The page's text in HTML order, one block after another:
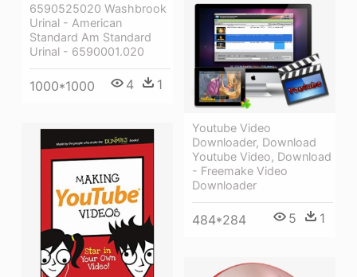
6590525020 Washbrook
Urinal - American
Standard Am Standard
Urinal - 6590001.020
1000*1000 4 1
Youtube Video
Downloader, Download
Youtube Video, Download
- Freemake Video
Downloader
484*284 5 1